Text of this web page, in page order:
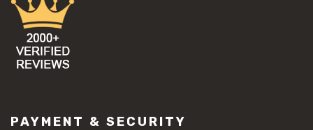
PAYMENT & SECURITY